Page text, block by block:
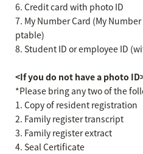
6. Credit card with photo ID
7. My Number Card (My
ptable)
8. Student ID or employee ID
<If you do not have a photo
*Please bring any two of the
1. Copy of resident registration
2. Family register transcript
3. Family register extract
4. Seal Certificate